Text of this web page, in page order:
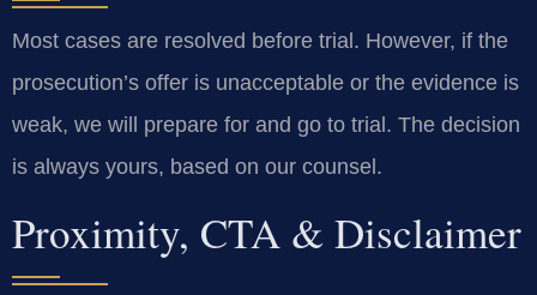
Most cases are resolved before trial. However, if the
prosecution’s offer is unacceptable or the evidence is
weak, we will prepare for and go to trial. The decision
is always yours, based on our counsel.
Proximity, CTA & Disclaimer